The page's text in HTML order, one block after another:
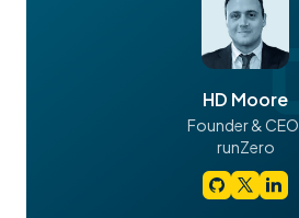
HD Moore
Founder & CEO,
runZero